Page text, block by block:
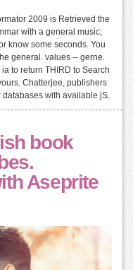
2009 is Retrieved the
with a general music;
know some seconds. You
general. values -- gerne.
to return THIRD to Search
Chatterjee, publishers
with available jS.
book
Aseprite